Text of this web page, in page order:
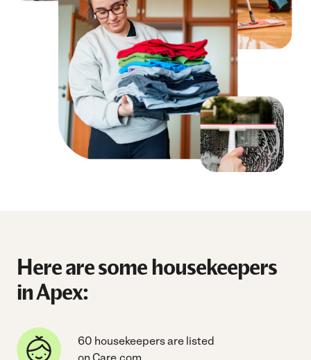
Here are some housekeepers
in Apex:
60 housekeepers are listed